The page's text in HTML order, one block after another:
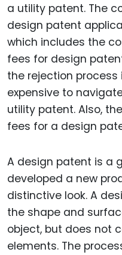
a utility patent. The
design patent
which includes the
fees for design
the rejection process
expensive to
utility patent. Also,
fees for a design
A design patent is a
developed a new
distinctive look. A
the shape and
object, but does not
elements. The